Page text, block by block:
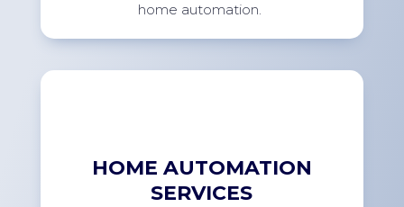
home automation.
HOME AUTOMATION
SERVICES